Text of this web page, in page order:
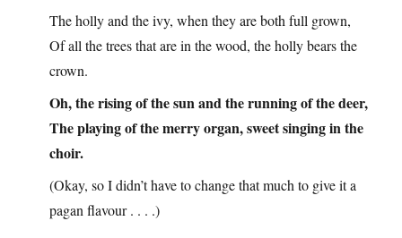
The holly and the ivy, when they are both full grown,
Of all the trees that are in the wood, the holly bears the
crown.
Oh, the rising of the sun and the running of the deer,
The playing of the merry organ, sweet singing in the
choir.
(Okay, so I didn’t have to change that much to give it a
pagan flavour . . . .)